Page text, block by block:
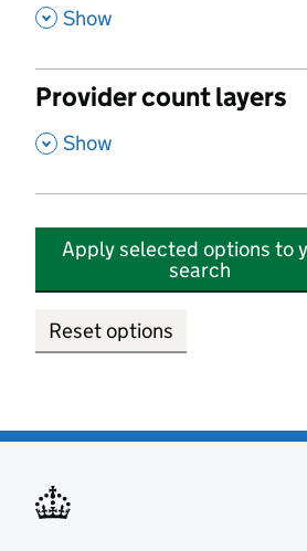
, Show
Provider count layers
, Show
Apply selected options to
search
Reset options